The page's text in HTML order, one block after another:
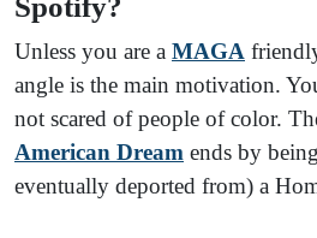
Unless you are a MAGA
angle is the main motivation.
not scared of people of color.
American Dream ends by
eventually deported from) a